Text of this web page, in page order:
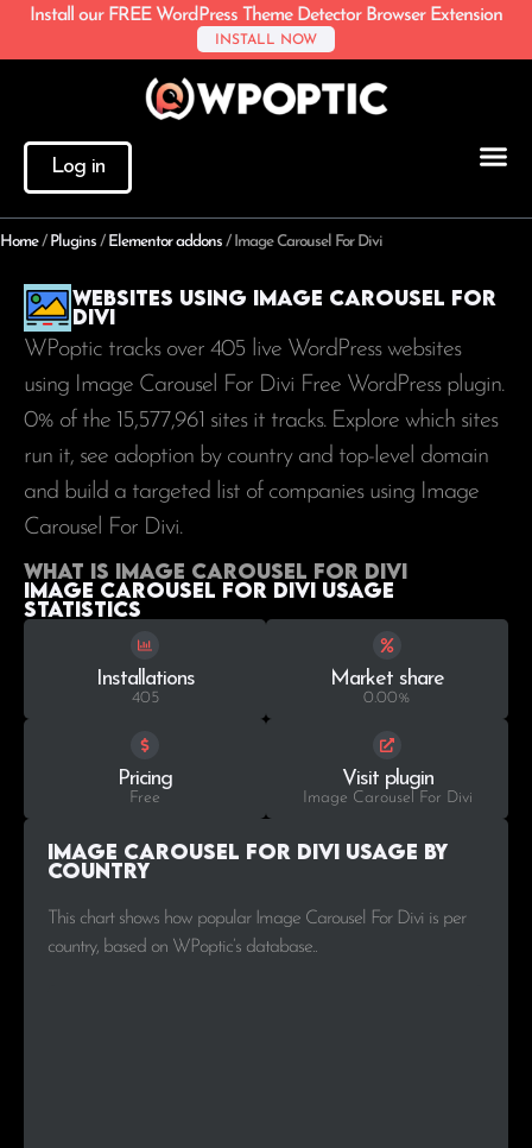
Install our FREE WordPress Theme Detector Browser Extension
INSTALL NOW
Log in
Home/ Plugins / Elementor addons / Image Carousel For Divi
Websites using Image Carousel For
Divi
WPoptic tracks over 405 live WordPress websites
using Image Carousel For Divi Free WordPress plugin.
0% of the 15,577,961 sites it tracks. Explore which sites
run it, see adoption by country and top-level domain
and build a targeted list of companies using Image
Carousel For Divi.
What is Image Carousel For Divi
Image Carousel For Divi Usage
statistics
Installations
405
Market share
0.00%
Pricing
Free
Visit plugin
Image Carousel For Divi
Image Carousel For Divi Usage by
Country
This chart shows how popular Image Carousel For Divi is per
country, based on WPoptic’s database..